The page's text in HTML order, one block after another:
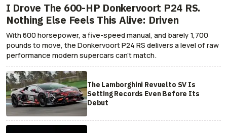
I Drove The 600-HP Donkervoort P24 RS.
Nothing Else Feels This Alive: Driven
With 600 horsepower, a five-speed manual, and barely 1,700
pounds to move, the Donkervoort P24 RS delivers a level of raw
performance modern supercars can’t match.
The Lamborghini Revuelto SV Is
Setting Records Even Before Its
Debut